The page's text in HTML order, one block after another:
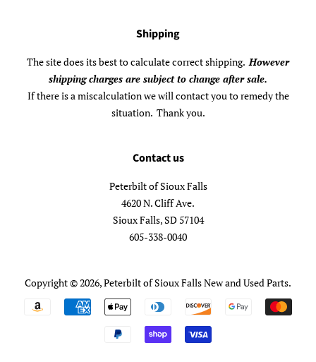
Shipping
The site does its best to calculate correct shipping.However
shipping charges are subject to change after sale.
If there is a miscalculation we will contact you to remedy the
situation. Thank you.
Contact us
Peterbilt of Sioux Falls
4620 N. Cliff Ave.
Sioux Falls, SD 57104
605-338-0040
Copyright © 2026,Peterbilt of Sioux Falls New and Used Parts.
Payment
icons